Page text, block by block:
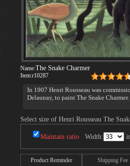
Name:The Snake Charmer
Item:r10287
In 1907 Henri Rousseau was
Delaunay, to paint The Snake Charmer.
Select size of Henri Rousseau The
Maintain ratio Width:
Product Reminder Shipping Fee